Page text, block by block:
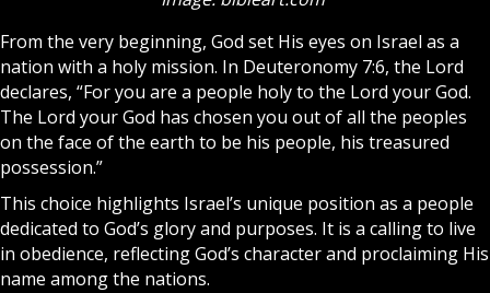
From the very beginning, God set His eyes on Israel as a
nation with a holy mission. In Deuteronomy 7:6, the Lord
declares, “For you are a people holy to the Lord your God.
The Lord your God has chosen you out of all the peoples
on the face of the earth to be his people, his treasured
possession.”
This choice highlights Israel’s unique position as a people
dedicated to God’s glory and purposes. It is a calling to live
in obedience, reflecting God’s character and proclaiming His
name among the nations.